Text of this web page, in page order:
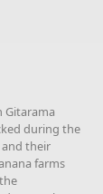
Gitarama
during the
and their
farms